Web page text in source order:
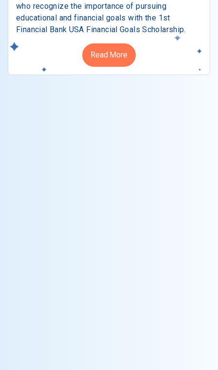
who recognize the importance of pursuing
educational and financial goals with the 1st
Financial Bank USA Financial Goals Scholarship.
Read More